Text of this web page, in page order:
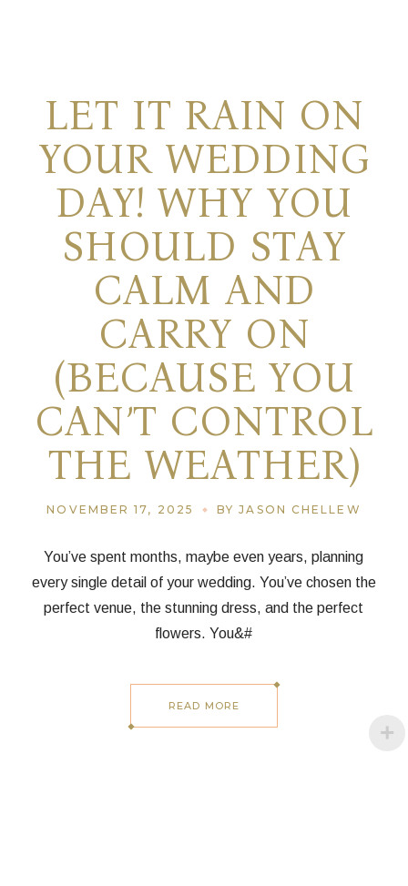
LET IT RAIN ON
YOUR WEDDING
DAY! WHY YOU
SHOULD STAY
CALM AND
CARRY ON
(BECAUSE YOU
CAN’T CONTROL
THE WEATHER)
NOVEMBER 17, 2025 BY JASON CHELLEW
You’ve spent months, maybe even years, planning
every single detail of your wedding. You’ve chosen the
perfect venue, the stunning dress, and the perfect
flowers. You&#
READ MORE